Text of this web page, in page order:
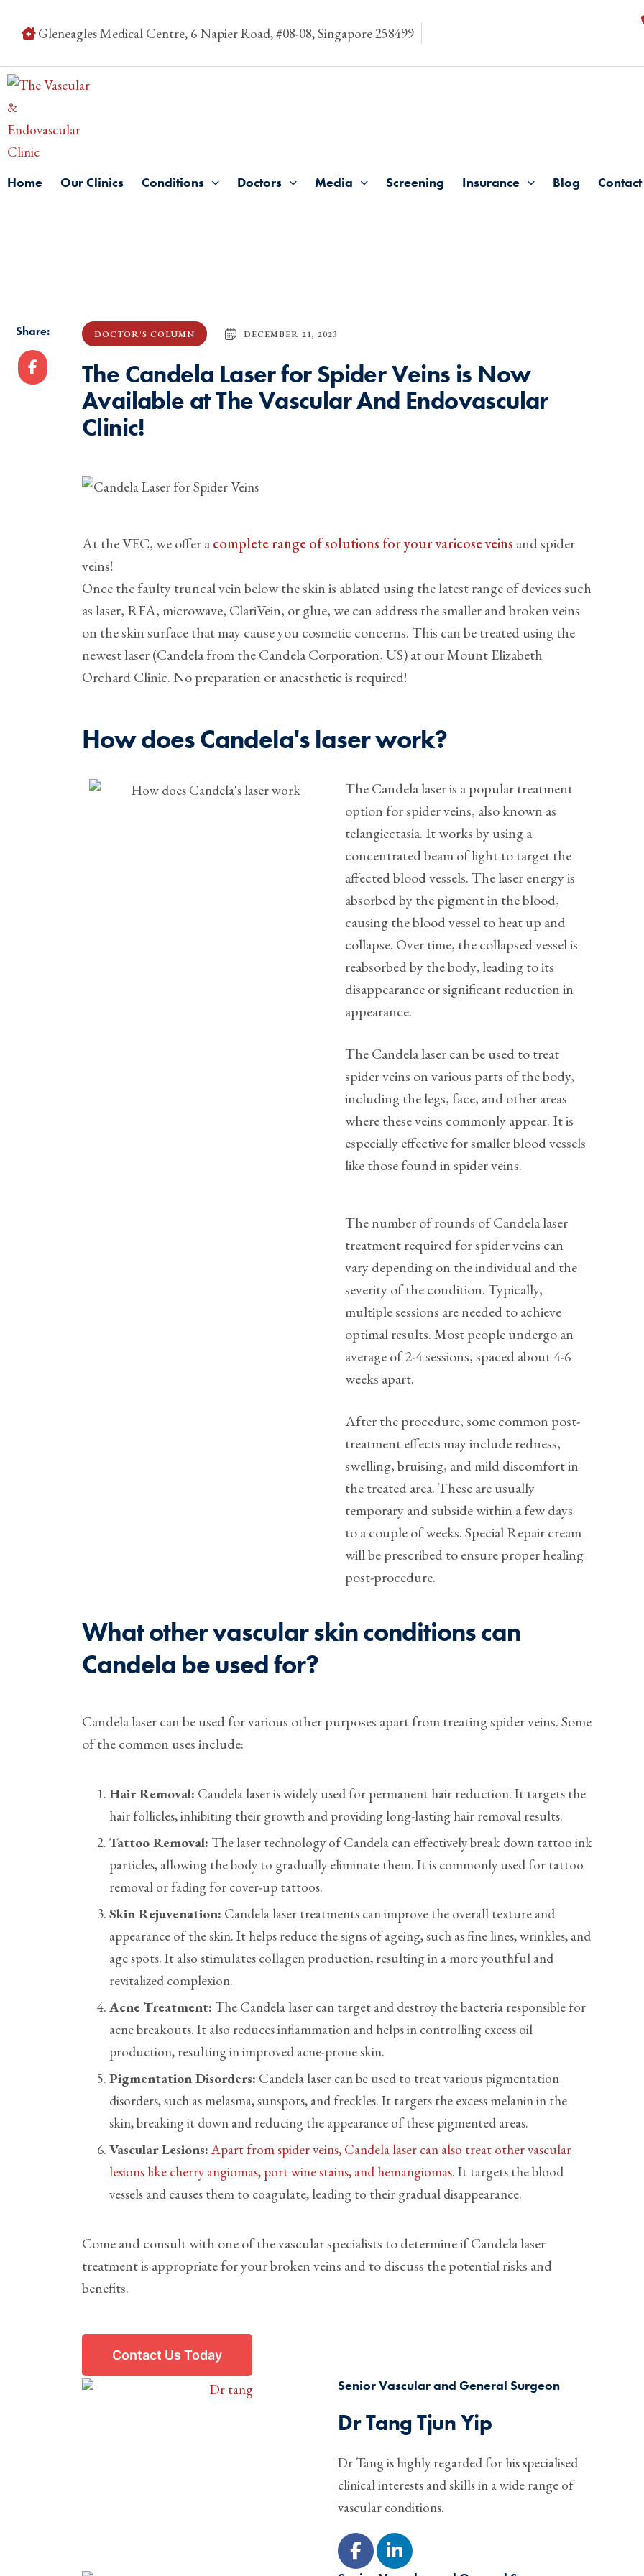
Gleneagles Medical Centre, 6 Napier Road, #08-08, Singapore 258499
Home Our Clinics Conditions Doctors Media Screening Insurance Blog Contact
Share: DOCTOR'S COLUMN DECEMBER 21, 2023
The Candela Laser for Spider Veins is Now
Available at The Vascular And Endovascular
Clinic!
At the VEC, we offer acomplete range of solutions for your varicose veins and spider
veins!
Once the faulty truncal vein below the skin is ablated using the latest range of devices such
as laser, RFA, microwave, ClariVein, or glue, we can address the smaller and broken veins
on the skin surface that may cause you cosmetic concerns. This can be treated using the
newest laser (Candela from the Candela Corporation, US) at our Mount Elizabeth
Orchard Clinic. No preparation or anaesthetic is required!
How does Candela's laser work?
The Candela laser is a popular treatment
option for spider veins, also known as
telangiectasia. It works by using a
concentrated beam of light to target the
affected blood vessels. The laser energy is
absorbed by the pigment in the blood,
causing the blood vessel to heat up and
collapse. Over time, the collapsed vessel is
reabsorbed by the body, leading to its
disappearance or significant reduction in
appearance.
The Candela laser can be used to treat
spider veins on various parts of the body,
including the legs, face, and other areas
where these veins commonly appear. It is
especially effective for smaller blood vessels
like those found in spider veins.
The number of rounds of Candela laser
treatment required for spider veins can
vary depending on the individual and the
severity of the condition. Typically,
multiple sessions are needed to achieve
optimal results. Most people undergo an
average of 2-4 sessions, spaced about 4-6
weeks apart.
After the procedure, some common post-
treatment effects may include redness,
swelling, bruising, and mild discomfort in
the treated area. These are usually
temporary and subside within a few days
to a couple of weeks. Special Repair cream
will be prescribed to ensure proper healing
post-procedure.
What other vascular skin conditions can
Candela be used for?
Candela laser can be used for various other purposes apart from treating spider veins. Some
of the common uses include:
Hair Removal: Candela laser is widely used for permanent hair reduction. It targets the
hair follicles, inhibiting their growth and providing long-lasting hair removal results.
Tattoo Removal: The laser technology of Candela can effectively break down tattoo ink
particles, allowing the body to gradually eliminate them. It is commonly used for tattoo
removal or fading for cover-up tattoos.
Skin Rejuvenation: Candela laser treatments can improve the overall texture and
appearance of the skin. It helps reduce the signs of ageing, such as fine lines, wrinkles, and
age spots. It also stimulates collagen production, resulting in a more youthful and
revitalized complexion.
Acne Treatment: The Candela laser can target and destroy the bacteria responsible for
acne breakouts. It also reduces inflammation and helps in controlling excess oil
production, resulting in improved acne-prone skin.
Pigmentation Disorders: Candela laser can be used to treat various pigmentation
disorders, such as melasma, sunspots, and freckles. It targets the excess melanin in the
skin, breaking it down and reducing the appearance of these pigmented areas.
Vascular Lesions: Apart from spider veins, Candela laser can also treat other vascular
lesions like cherry angiomas, port wine stains, and hemangiomas. It targets the blood
vessels and causes them to coagulate, leading to their gradual disappearance.
Come and consult with one of the vascular specialists to determine if Candela laser
treatment is appropriate for your broken veins and to discuss the potential risks and
benefits.
Contact Us Today
Senior Vascular and General Surgeon
Dr Tang Tjun Yip
Dr Tang is highly regarded for his specialised
clinical interests and skills in a wide range of
vascular conditions.